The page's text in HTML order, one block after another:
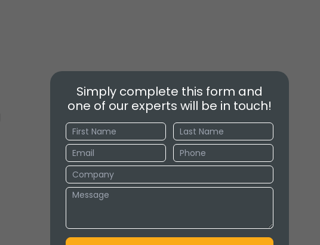
Simply complete this form and
one of our experts will be in touch!